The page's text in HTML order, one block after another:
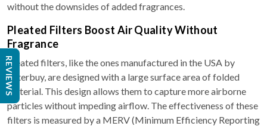
without the downsides of added fragrances.
Pleated Filters Boost Air Quality Without
Fragrance
Pleated filters, like the ones manufactured in the USA by
Filterbuy, are designed with a large surface area of folded
material. This design allows them to capture more airborne
particles without impeding airflow. The effectiveness of these
filters is measured by a MERV (Minimum Efficiency Reporting
REVIEWS